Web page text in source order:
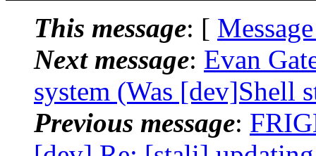
This message: [
Next message: Evan
system (Was [dev]Shell
Previous message: